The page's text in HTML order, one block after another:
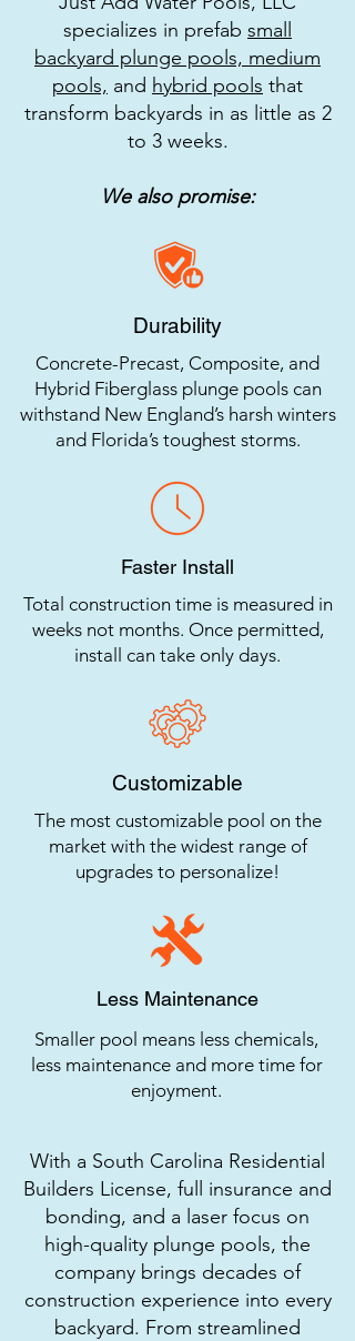
specializes in prefab small
backyard plunge pools, medium
pools, and hybrid pools that
transform backyards in as little as 2
to 3 weeks.
We also promise:
Durability
Concrete-Precast, Composite, and
Hybrid Fiberglass plunge pools can
withstand New England’s harsh winters
and Florida’s toughest storms.
Faster Install
Total construction time is measured in
weeks not months. Once permitted,
install can take only days.
Customizable
The most customizable pool on the
market with the widest range of
upgrades to personalize!
Less Maintenance
Smaller pool means less chemicals,
less maintenance and more time for
enjoyment.
With a South Carolina Residential
Builders License, full insurance and
bonding, and a laser focus on
high-quality plunge pools, the
company brings decades of
construction experience into every
backyard. From streamlined